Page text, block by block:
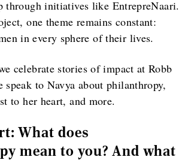
through initiatives like EntrepreNaari.
one theme remains constant:
in every sphere of their lives.
celebrate stories of impact at Robb
speak to Navya about philanthropy,
to her heart, and more.
What does
mean to you? And what